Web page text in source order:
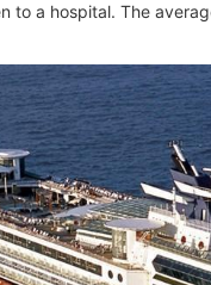
to a hospital. The